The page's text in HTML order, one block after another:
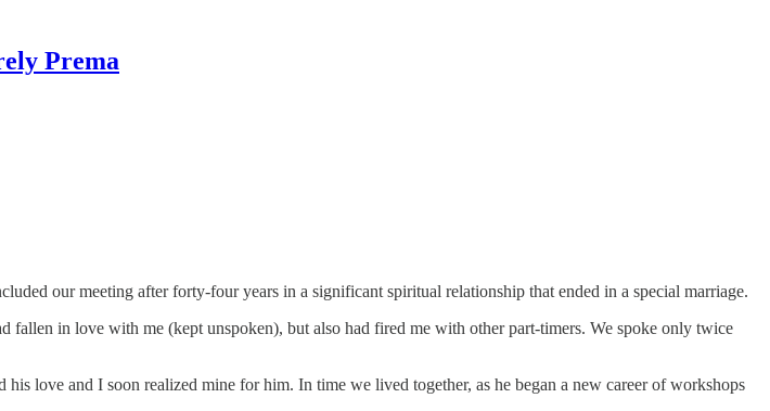
Prema
our meeting after forty-four years in a significant spiritual relationship that ended in a special marriage.
fallen in love with me (kept unspoken), but also had fired me with other part-timers. We spoke only twice
love and I soon realized mine for him. In time we lived together, as he began a new career of workshops